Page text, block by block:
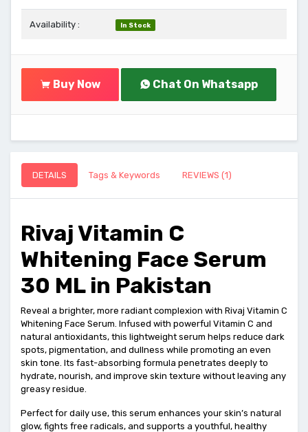
Availability : In Stock
Buy Now Chat On Whatsapp
DETAILS Tags & Keywords REVIEWS (1)
Rivaj Vitamin C
Whitening Face Serum
30 ML in Pakistan
Reveal a brighter, more radiant complexion with Rivaj Vitamin C
Whitening Face Serum. Infused with powerful Vitamin C and
natural antioxidants, this lightweight serum helps reduce dark
spots, pigmentation, and dullness while promoting an even
skin tone. Its fast-absorbing formula penetrates deeply to
hydrate, nourish, and improve skin texture without leaving any
greasy residue.
Perfect for daily use, this serum enhances your skin’s natural
glow, fights free radicals, and supports a youthful, healthy